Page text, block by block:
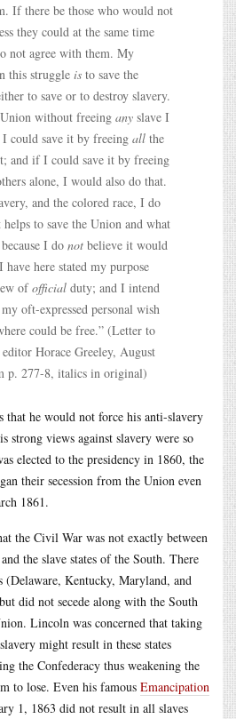
If there be those who would not
they could at the same time
not agree with them. My
this struggle is to save the
to save or to destroy slavery.
without freeing any slave I
could save it by freeing all the
and if I could save it by freeing
alone, I would also do that.
and the colored race, I do
to save the Union and what
I do not believe it would
here stated my purpose
ofofficial duty; and I intend
oft-expressed personal wish
could be free.” (Letter to
Horace Greeley, August
p. 277-8, italics in original)
that he would not force his anti-slavery
strong views against slavery were so
elected to the presidency in 1860, the
their secession from the Union even
1861.
the Civil War was not exactly between
the slave states of the South. There
(Delaware, Kentucky, Maryland, and
did not secede along with the South
Lincoln was concerned that taking
might result in these states
the Confederacy thus weakening the
to lose. Even his famous Emancipation
1, 1863 did not result in all slaves